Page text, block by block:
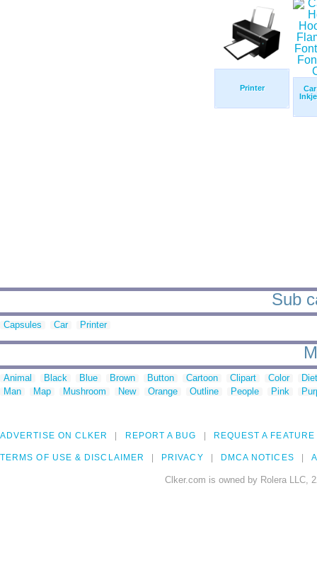
Printer
Sub
Capsules Car Printer
Animal Black Blue Brown Button Cartoon Clipart Color
Man
Map Mushroom New Orange Outline People Pink
ADVERTISE ON CLKER REPORT A BUG REQUEST A FEATURE
TERMS OF USE & DISCLAIMER PRIVACY DMCA NOTICES
Clker.com is owned by Rolera LLC,